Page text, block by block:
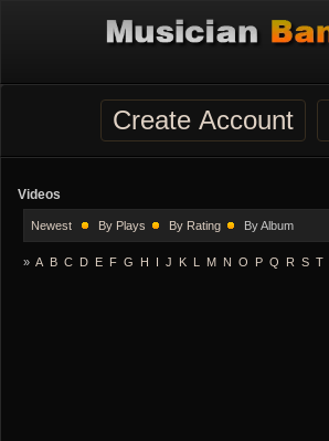
Create Account
Videos
Newest By Plays By Rating By Album
» A B C D E F G H J K L M N O P Q R S T